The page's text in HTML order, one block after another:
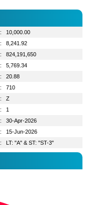
:
10,000.00
:
8,241.92
:
824,191,650
:
5,769.34
:
20.88
:
710
:
Z
:
1
:
30-Apr-2026
:
15-Jun-2026
: LT: "A" & ST: "ST-3"